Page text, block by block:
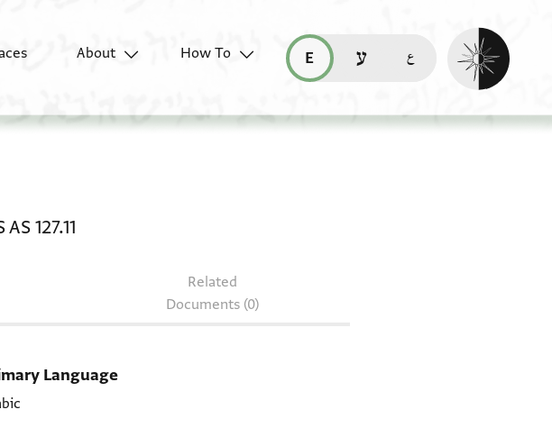
About
How To
read this page in English (en)
קריאת העמוד ב-עברית (he)
Enable dark
AS 127.11
Related
Documents (0)
Language